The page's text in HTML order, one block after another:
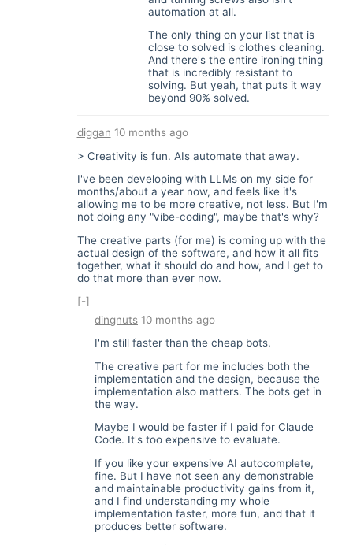
automation at all.
The only thing on your list that is
close to solved is clothes cleaning.
And there's the entire ironing thing
that is incredibly resistant to
solving. But yeah, that puts it way
beyond 90% solved.
diggan 10 months ago
> Creativity is fun. AIs automate that away.
I've been developing with LLMs on my side for
months/about a year now, and feels like it's
allowing me to be more creative, not less. But I'm
not doing any "vibe-coding", maybe that's why?
The creative parts (for me) is coming up with the
actual design of the software, and how it all fits
together, what it should do and how, and I get to
do that more than ever now.
[-]
dingnuts 10 months ago
I'm still faster than the cheap bots.
The creative part for me includes both the
implementation and the design, because the
implementation also matters. The bots get in
the way.
Maybe I would be faster if I paid for Claude
Code. It's too expensive to evaluate.
If you like your expensive AI autocomplete,
fine. But I have not seen any demonstrable
and maintainable productivity gains from it,
and I find understanding my whole
implementation faster, more fun, and that it
produces better software.